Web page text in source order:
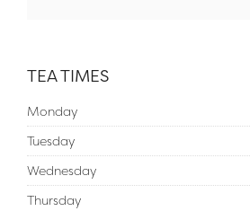
TEA TIMES
Monday
Tuesday
Wednesday
Thursday